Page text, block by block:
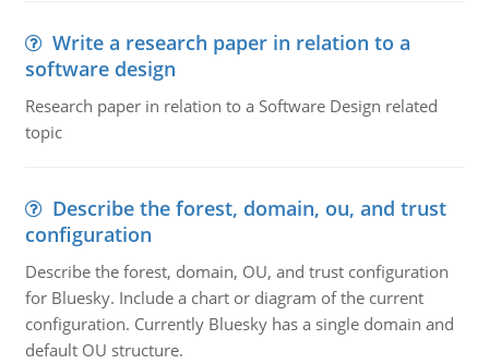
Write a research paper in relation to a
software design
Research paper in relation to a Software Design related
topic
Describe the forest, domain, ou, and trust
configuration
Describe the forest, domain, OU, and trust configuration
for Bluesky. Include a chart or diagram of the current
configuration. Currently Bluesky has a single domain and
default OU structure.